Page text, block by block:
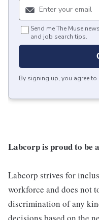
Send me The Muse
and job search tips.
By signing up, you agree to
Labcorp is proud to be
Labcorp strives for
workforce and does not
discrimination of any